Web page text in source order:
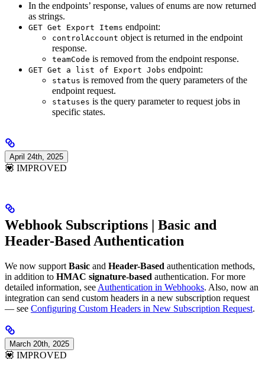
In the endpoints’ response, values of enums are now returned
as strings.
GET Get Export Items endpoint:
controlAccount object is returned in the endpoint
response.
teamCode is removed from the endpoint response.
GET Get a list of Export Jobs endpoint:
status is removed from the query parameters of the
endpoint request.
statuses is the query parameter to request jobs in
specific states.
April 24th, 2025
💟 IMPROVED
Webhook Subscriptions | Basic and
Header-Based Authentication
We now support Basic and Header-Based authentication methods,
in addition to HMAC signature-based authentication. For more
detailed information, see Authentication in Webhooks. Also, now an
integration can send custom headers in a new subscription request
— see Configuring Custom Headers in New Subscription Request.
March 20th, 2025
💟 IMPROVED